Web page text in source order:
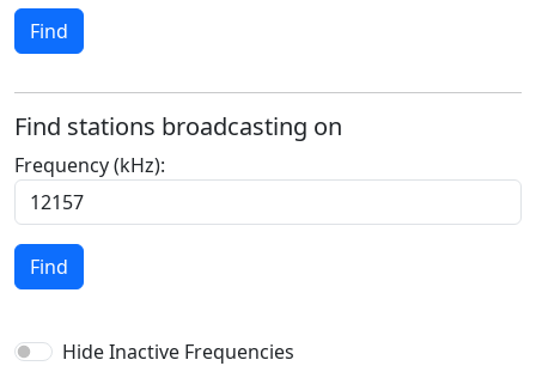
Find
Find stations broadcasting on
Frequency (kHz):
Find
Hide Inactive Frequencies